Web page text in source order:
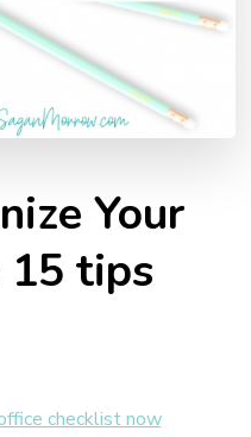
Your
15 tips
checklist now